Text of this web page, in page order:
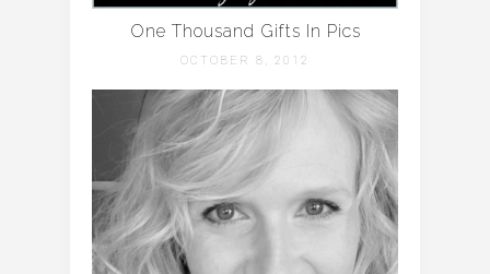
One Thousand Gifts In Pics
OCTOBER 8, 2012